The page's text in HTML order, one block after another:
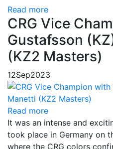
Read more
CRG Vice
Gustafsson
(KZ2 Masters)
12Sep2023
Read more
It was an intense and
took place in Germany on
where the CRG colors